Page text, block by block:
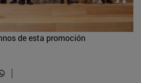
de esta promoción